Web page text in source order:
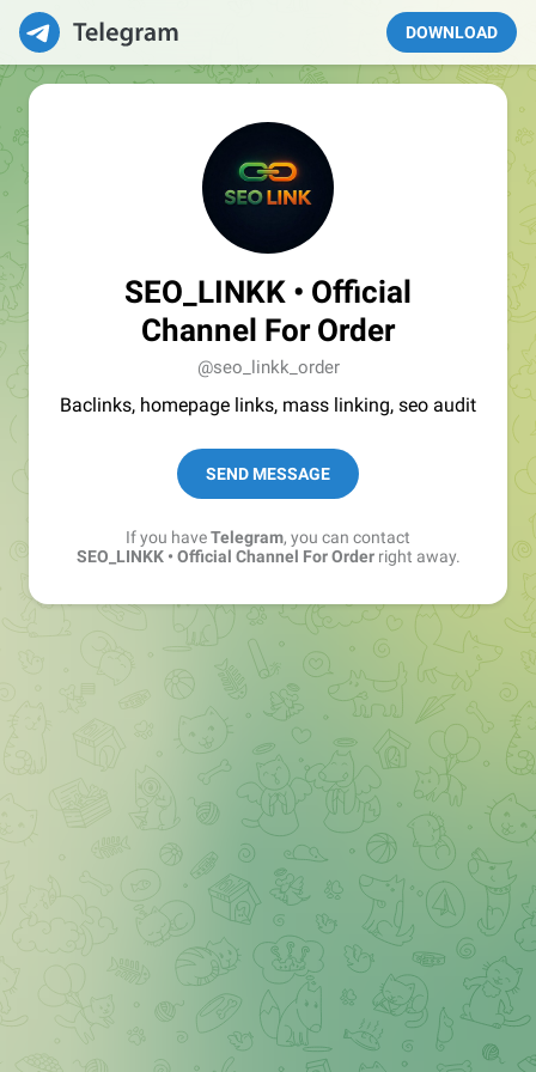
DOWNLOAD
SEO_LINKK • Official
Channel For Order
@seo_linkk_order
Baclinks, homepage links, mass linking, seo audit
SEND MESSAGE
If you haveTelegram, you can contact
SEO_LINKK • Official Channel For Orderright away.